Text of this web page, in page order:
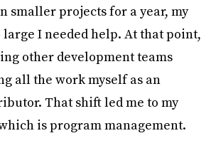
smaller projects for a year, my
I needed help. At that point,
other development teams
all the work myself as an
That shift led me to my
is program management.